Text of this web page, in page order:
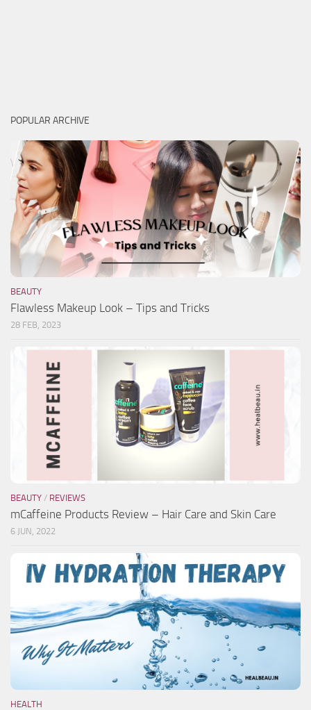
POPULAR ARCHIVE
BEAUTY
Flawless Makeup Look – Tips and Tricks
28 FEB, 2023
BEAUTY / REVIEWS
mCaffeine Products Review – Hair Care and Skin Care
6 JUN, 2022
HEALTH